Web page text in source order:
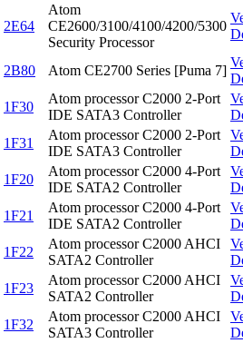
2E64
Atom
CE2600/3100/4100/4200/5300
Security Processor
2B80 Atom CE2700 Series [Puma 7]
1F30
Atom processor C2000 2-Port
IDE SATA3 Controller
1F31
Atom processor C2000 2-Port
IDE SATA3 Controller
1F20
Atom processor C2000 4-Port
IDE SATA2 Controller
1F21
Atom processor C2000 4-Port
IDE SATA2 Controller
1F22
Atom processor C2000 AHCI
SATA2 Controller
1F23
Atom processor C2000 AHCI
SATA2 Controller
1F32
Atom processor C2000 AHCI
SATA3 Controller